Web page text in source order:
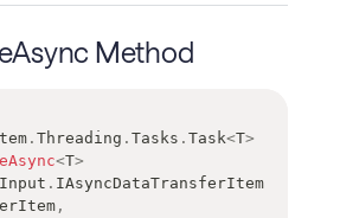
Method
. Threading . Tasks . Task<T>
<T>
Input . IAsyncDataTransferItem
,